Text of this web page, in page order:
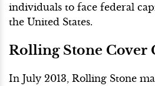
individuals to face federal
the United States.
Rolling Stone Cover
In July 2013, Rolling Stone